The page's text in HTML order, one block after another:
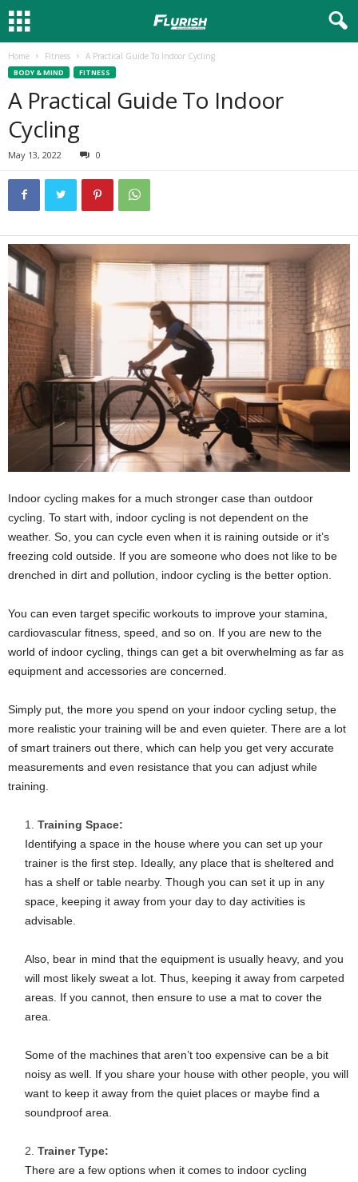
Home Fitness A Practical Guide To Indoor Cycling
BODY & MIND FITNESS
A Practical Guide To Indoor
Cycling
May 13, 2022 0
Indoor cycling makes for a much stronger case than outdoor
cycling. To start with, indoor cycling is not dependent on the
weather. So, you can cycle even when it is raining outside or it’s
freezing cold outside. If you are someone who does not like to be
drenched in dirt and pollution, indoor cycling is the better option.
You can even target specific workouts to improve your stamina,
cardiovascular fitness, speed, and so on. If you are new to the
world of indoor cycling, things can get a bit overwhelming as far as
equipment and accessories are concerned.
Simply put, the more you spend on your indoor cycling setup, the
more realistic your training will be and even quieter. There are a lot
of smart trainers out there, which can help you get very accurate
measurements and even resistance that you can adjust while
training.
Training Space:
Identifying a space in the house where you can set up your
trainer is the first step. Ideally, any place that is sheltered and
has a shelf or table nearby. Though you can set it up in any
space, keeping it away from your day to day activities is
advisable.
Also, bear in mind that the equipment is usually heavy, and you
will most likely sweat a lot. Thus, keeping it away from carpeted
areas. If you cannot, then ensure to use a mat to cover the
area.
Some of the machines that aren’t too expensive can be a bit
noisy as well. If you share your house with other people, you will
want to keep it away from the quiet places or maybe find a
soundproof area.
Trainer Type:
There are a few options when it comes to indoor cycling